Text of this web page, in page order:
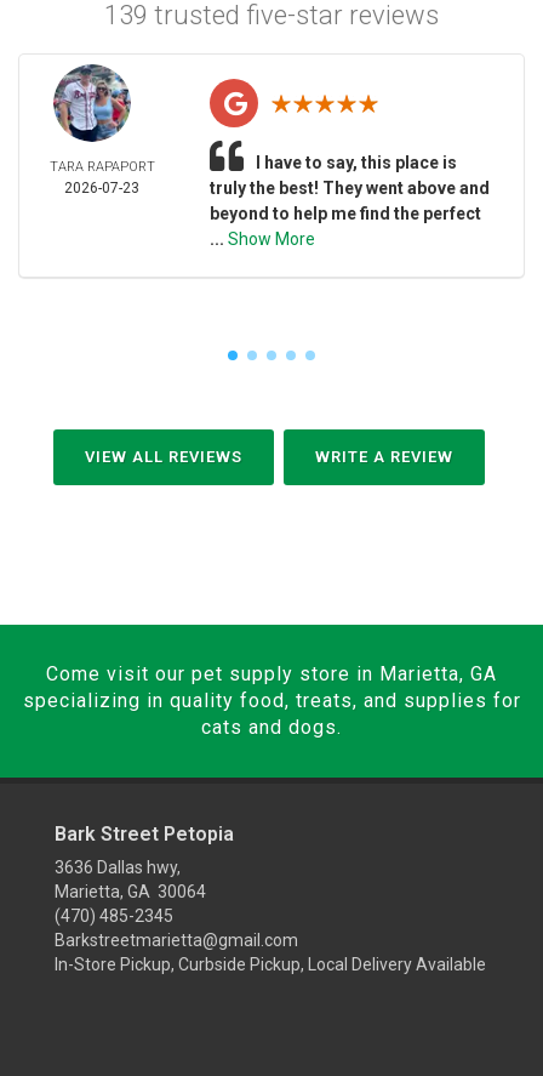
139 trusted five-star reviews
TARA RAPAPORT
2026-07-23
I have to say, this place is
truly the best! They went above and
beyond to help me find the perfect
... Show More
VIEW ALL REVIEWS WRITE A REVIEW
Come visit our pet supply store in Marietta, GA
specializing in quality food, treats, and supplies for
cats and dogs.
Bark Street Petopia
3636 Dallas hwy,
Marietta, GA 30064
(470) 485-2345
Barkstreetmarietta@gmail.com
In-Store Pickup, Curbside Pickup, Local Delivery Available